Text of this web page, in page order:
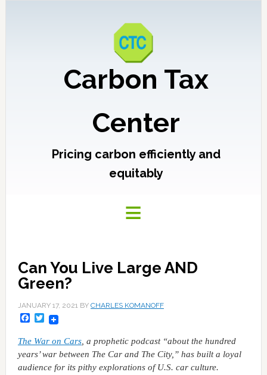
Carbon Tax
Center
Pricing carbon efficiently and
equitably
Can You Live Large AND
Green?
JANUARY 17, 2021BY CHARLES KOMANOFF
Facebook
Twitter
The War on Cars, a prophetic podcast “about the hundred
years’ war between The Car and The City,” has built a loyal
audience for its pithy explorations of U.S. car culture.